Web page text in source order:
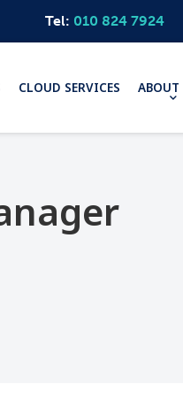
Tel: 010 824 7924
CLOUD SERVICES ABOUT